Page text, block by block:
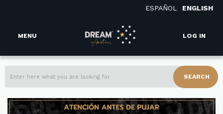
ESPAÑOL ENGLISH
MENU LOG IN
SEARCH